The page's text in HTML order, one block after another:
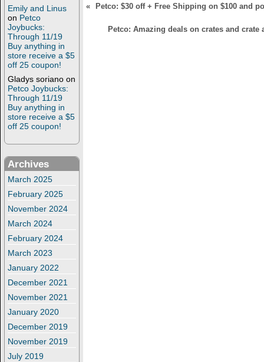
Emily and Linus
on Petco
Joybucks:
Through 11/19
Buy anything in
store receive a $5
off 25 coupon!
Gladys soriano on
Petco Joybucks:
Through 11/19
Buy anything in
store receive a $5
off 25 coupon!
Archives
March 2025
February 2025
November 2024
March 2024
February 2024
March 2023
January 2022
December 2021
November 2021
January 2020
December 2019
November 2019
July 2019
« Petco: $30 off + Free Shipping on $100 and
Petco: Amazing deals on crates and crate